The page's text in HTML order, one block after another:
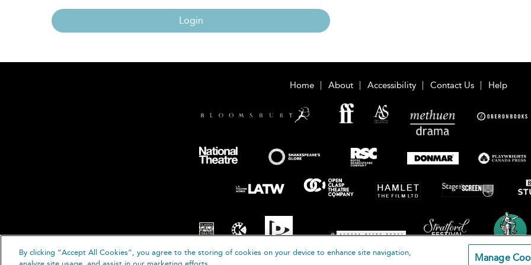
Login
Home About Accessibility Contact Us Help
By clicking “Accept All Cookies”, you agree to the storing of cookies on your device to enhance site navigation,
Manage